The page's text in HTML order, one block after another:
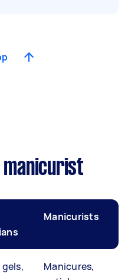
manicurist
Manicurists
Manicures,